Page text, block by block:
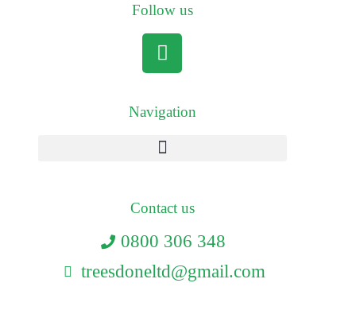
Follow us
Navigation
Contact us
0800 306 348
treesdoneltd@gmail.com